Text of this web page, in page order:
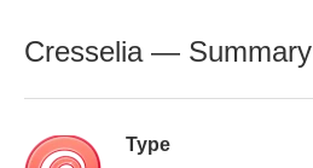
Cresselia — Summary
Type